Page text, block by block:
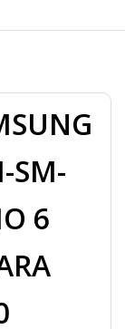
SM-
6